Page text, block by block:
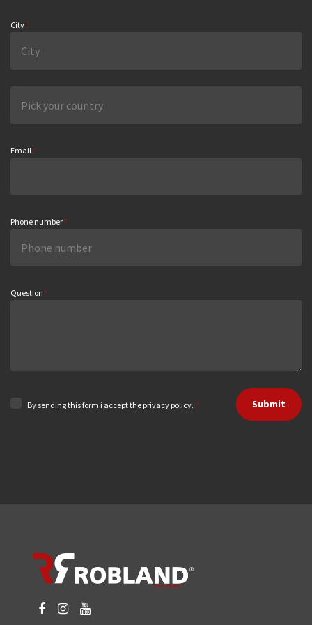
City *
Email *
Phone number *
Question *
By sending this form i accept the privacy policy. * Submit